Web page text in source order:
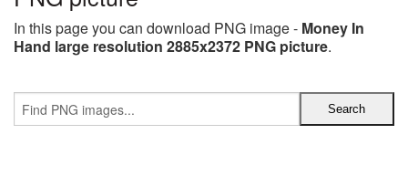
In this page you can download PNG image - Money In
Hand large resolution 2885x2372 PNG picture.